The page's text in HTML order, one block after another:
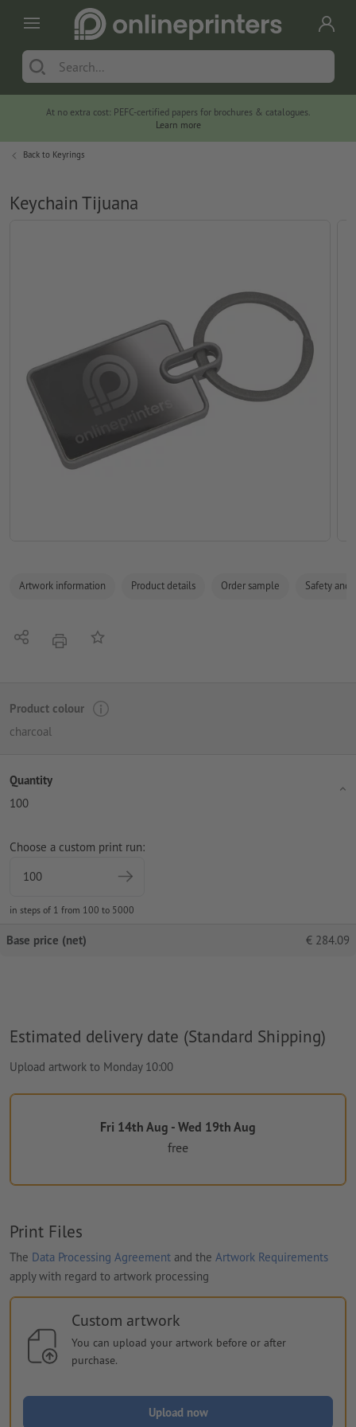
At no extra cost: PEFC-certified papers for brochures & catalogues.
Learn more
Back to Keyrings
Keychain Tijuana
Artwork information Product details Order sample Safety and
Share print Add to memo list
Product colour
charcoal
Quantity
100
Choose a custom print run:
in steps of 1 from 100 to 5000
Base price (net) € 284.09
Estimated delivery date (Standard Shipping)
Upload artwork to Monday 10:00
Fri 14th Aug - Wed 19th Aug
free
Print Files
The Data Processing Agreement and the Artwork Requirements
apply with regard to artwork processing
Custom artwork
You can upload your artwork before or after
purchase.
Upload now